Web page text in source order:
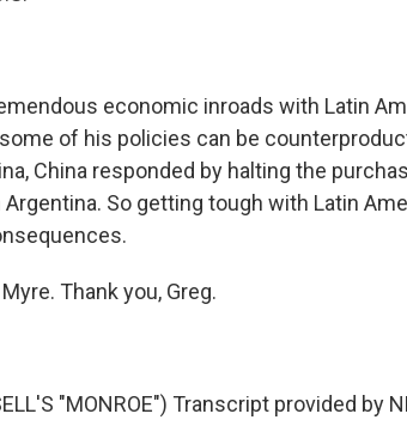
economic inroads with Latin
of his policies can be
China responded by halting the
So getting tough with Latin
Thank you, Greg.
"MONROE") Transcript provided by